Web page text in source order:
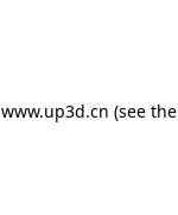
www.up3d.cn (see the